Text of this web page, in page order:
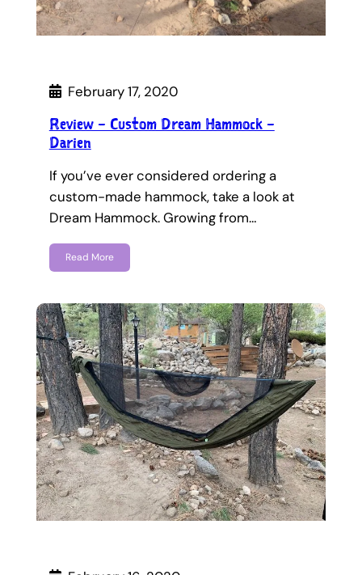
February 17, 2020
Review – Custom Dream Hammock –
Darien
If you’ve ever considered ordering a
custom-made hammock, take a look at
Dream Hammock. Growing from…
Read More